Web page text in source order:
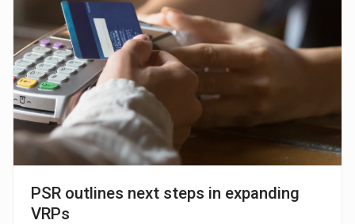
PSR outlines next steps in expanding
VRPs